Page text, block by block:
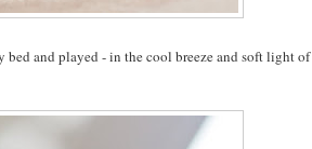
bed and played - in the cool breeze and soft light of